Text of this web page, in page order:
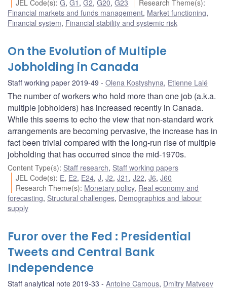
JEL Code(s):G,G1 ,G2,G20,G23 Research Theme(s):
Financial markets and funds management, Market functioning,
Financial system, Financial stability and systemic risk
On the Evolution of Multiple
Jobholding in Canada
Staff working paper 2019-49 Olena Kostyshyna, Etienne Lalé
The number of workers who hold more than one job (a.k.a.
multiple jobholders) has increased recently in Canada.
While this seems to echo the view that non-standard work
arrangements are becoming pervasive, the increase has in
fact been trivial compared with the long-run rise of multiple
jobholding that has occurred since the mid-1970s.
Content Type(s): Staff research, Staff working papers
JEL Code(s): E, E2, E24,J,J2,J21 ,J22,J6,J60
Research Theme(s): Monetary policy, Real economy and
forecasting, Structural challenges, Demographics and labour
supply
Furor over the Fed : Presidential
Tweets and Central Bank
Independence
Staff analytical note 2019-33 Antoine Camous, Dmitry Matveev